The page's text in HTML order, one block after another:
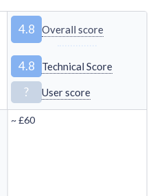
4.8 Overall score
4.8 Technical Score
? User score
~£60